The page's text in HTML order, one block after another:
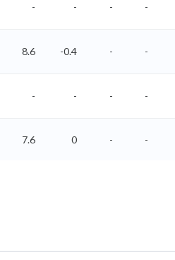
- - - -
8.6 -0.4 - -
- - - -
7.6 0 - -